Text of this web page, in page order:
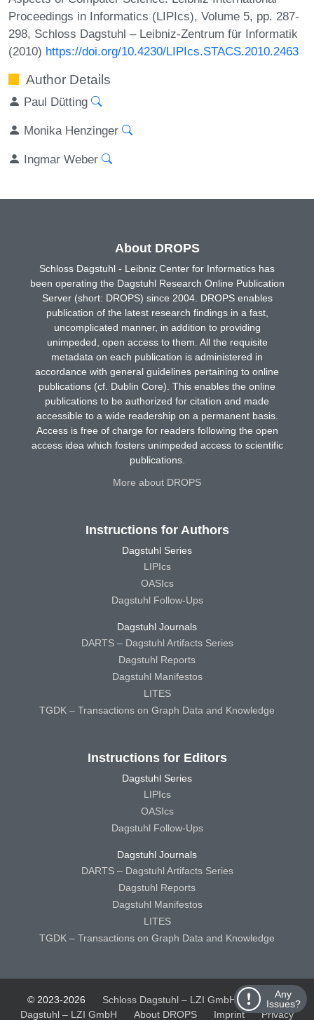
Proceedings in Informatics (LIPIcs), Volume 5, pp. 287-
298, Schloss Dagstuhl – Leibniz-Zentrum für Informatik
(2010) https://doi.org/10.4230/LIPIcs.STACS.2010.2463
Author Details
Paul Dütting
Monika Henzinger
Ingmar Weber
Any
Issues?
About DROPS
Schloss Dagstuhl - Leibniz Center for Informatics has
been operating the Dagstuhl Research Online Publication
Server (short: DROPS) since 2004. DROPS enables
publication of the latest research findings in a fast,
uncomplicated manner, in addition to providing
unimpeded, open access to them. All the requisite
metadata on each publication is administered in
accordance with general guidelines pertaining to online
publications (cf. Dublin Core). This enables the online
publications to be authorized for citation and made
accessible to a wide readership on a permanent basis.
Access is free of charge for readers following the open
access idea which fosters unimpeded access to scientific
publications.
More about DROPS
Instructions for Authors
Dagstuhl Series
LIPIcs
OASIcs
Dagstuhl Follow-Ups
Dagstuhl Journals
DARTS – Dagstuhl Artifacts Series
Dagstuhl Reports
Dagstuhl Manifestos
LITES
TGDK – Transactions on Graph Data and Knowledge
Instructions for Editors
Dagstuhl Series
LIPIcs
OASIcs
Dagstuhl Follow-Ups
Dagstuhl Journals
DARTS – Dagstuhl Artifacts Series
Dagstuhl Reports
Dagstuhl Manifestos
LITES
TGDK – Transactions on Graph Data and Knowledge
© 2023-2026 Schloss Dagstuhl – LZI GmbH
Schloss
Dagstuhl – LZI GmbH
About DROPS Imprint Privacy